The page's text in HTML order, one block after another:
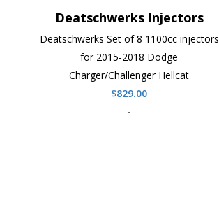
Deatschwerks Injectors
Deatschwerks Set of 8 1100cc injectors
for 2015-2018 Dodge
Charger/Challenger Hellcat
$829.00
-